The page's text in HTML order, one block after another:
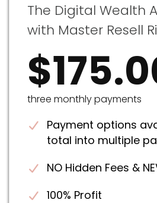
The Digital Wealth
with Master Resell
three monthly payments
Payment options
total into multiple
NO Hidden Fees &
100% Profit